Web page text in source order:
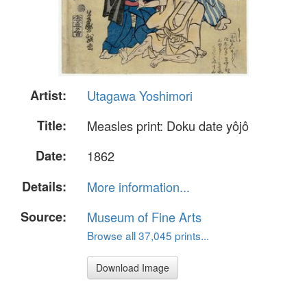
Artist:
Utagawa Yoshimori
Title:
Measles print: Doku date yôjô
Date:
1862
Details:
More information...
Source:
Museum of Fine Arts
Browse all 37,045 prints...
Download Image